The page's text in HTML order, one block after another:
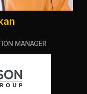
MANAGER